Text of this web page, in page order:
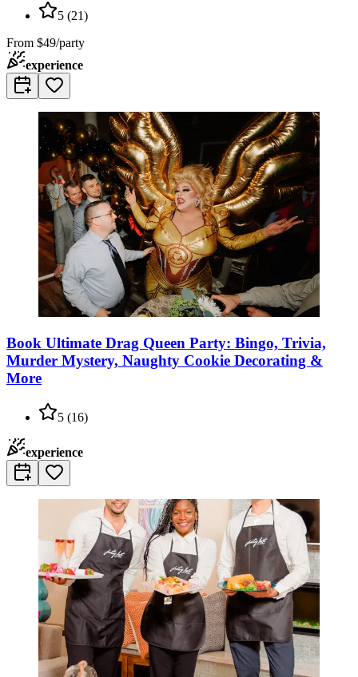
5 (21)
From $49/party
experience
Book Ultimate Drag Queen Party: Bingo, Trivia,
Murder Mystery, Naughty Cookie Decorating &
More
5 (16)
experience